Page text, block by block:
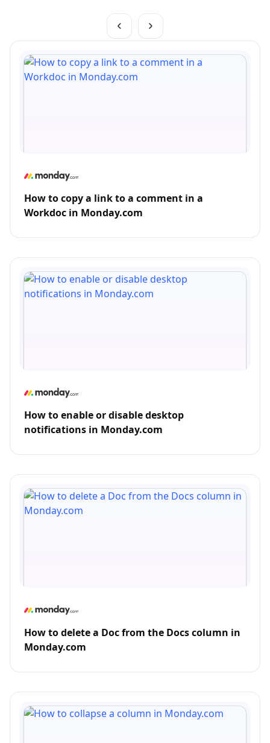
How to copy a link to a comment in a
Workdoc in Monday.com
How to enable or disable desktop
notifications in Monday.com
How to delete a Doc from the Docs column in
Monday.com